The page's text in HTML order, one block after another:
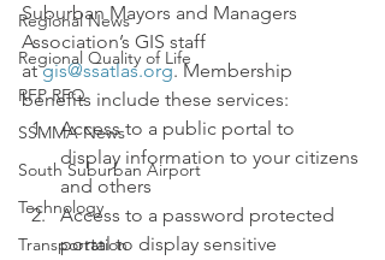
Regional News
Regional Quality of Life
RFP RFQ
SSMMA News
South Suburban Airport
Technology
Transportation
Suburban Mayors and Managers
Association’s GIS staff
at gis@ssatlas.org. Membership
benefits include these services:
Access to a public portal to
display information to your citizens
and others
Access to a password protected
portal to display sensitive